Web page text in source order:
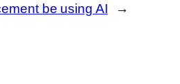
be using AI
→